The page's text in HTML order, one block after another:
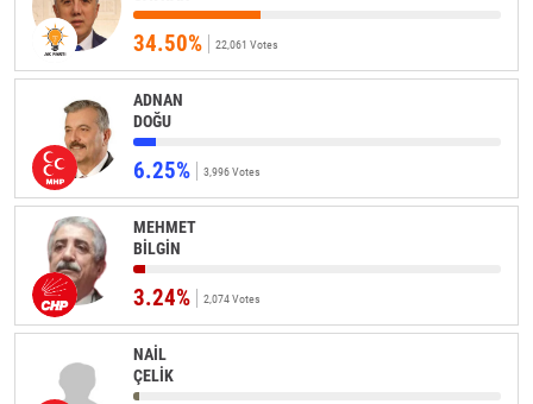
34.50% 22,061 Votes
ADNAN
DOĞU
6.25% 3,996 Votes
MEHMET
BİLGİN
3.24% 2,074 Votes
NAİL
ÇELİK